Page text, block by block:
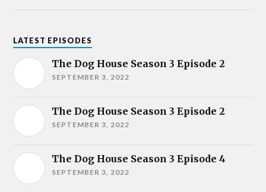
LATEST EPISODES
The Dog House Season 3 Episode 2
SEPTEMBER 3, 2022
The Dog House Season 3 Episode 2
SEPTEMBER 3, 2022
The Dog House Season 3 Episode 4
SEPTEMBER 3, 2022